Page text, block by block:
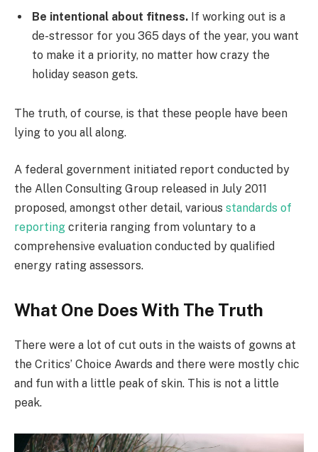
Be intentional about fitness. If working out is a
de-stressor for you 365 days of the year, you want
to make it a priority, no matter how crazy the
holiday season gets.
The truth, of course, is that these people have been
lying to you all along.
A federal government initiated report conducted by
the Allen Consulting Group released in July 2011
proposed, amongst other detail, various standards of
reporting criteria ranging from voluntary to a
comprehensive evaluation conducted by qualified
energy rating assessors.
What One Does With The Truth
There were a lot of cut outs in the waists of gowns at
the Critics’ Choice Awards and there were mostly chic
and fun with a little peak of skin. This is not a little
peak.